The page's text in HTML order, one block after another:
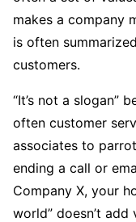
makes a company
is often
customers.
“It’s not a slogan”
often customer
associates to
ending a call or
Company X, your
world” doesn’t